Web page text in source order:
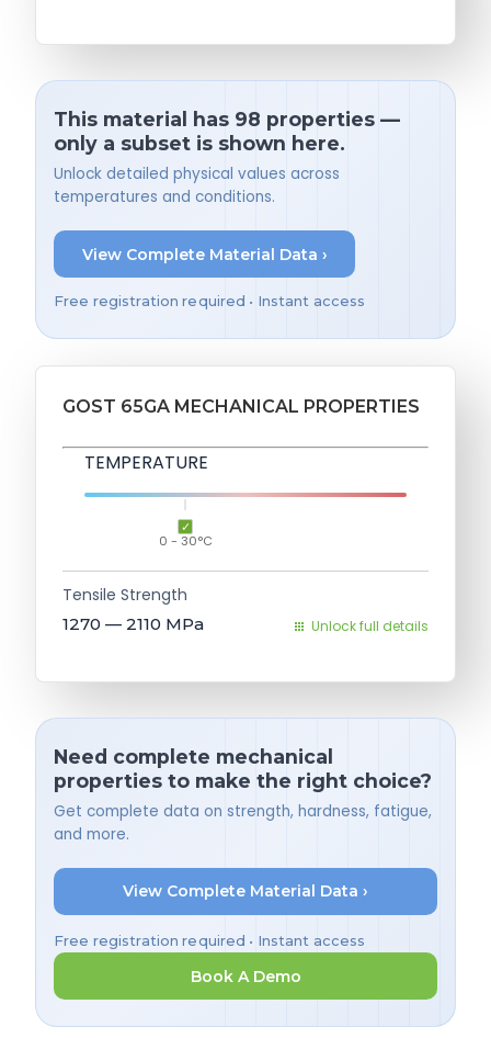
This material has 98 properties —
only a subset is shown here.
Unlock detailed physical values across
temperatures and conditions.
View Complete Material Data ›
Free registration required • Instant access
GOST 65GA MECHANICAL PROPERTIES
TEMPERATURE
0 - 30°C
Tensile Strength
1270 — 2110 MPa Unlock full details
Need complete mechanical
properties to make the right choice?
Get complete data on strength, hardness, fatigue,
and more.
View Complete Material Data ›
Free registration required • Instant access
Book A Demo